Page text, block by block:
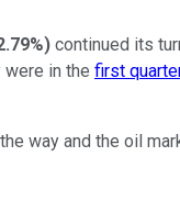
) continued its
in the first
way and the oil